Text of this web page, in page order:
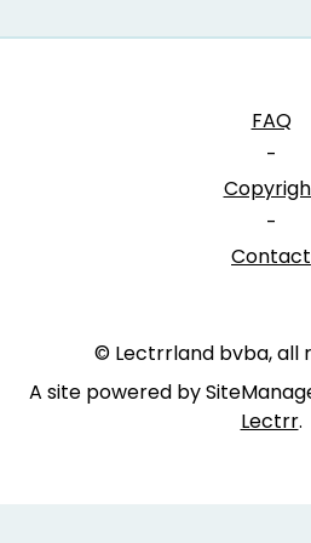
FAQ
-
-
Contact
© Lectrrland bvba, all
A site powered by
Lectrr.